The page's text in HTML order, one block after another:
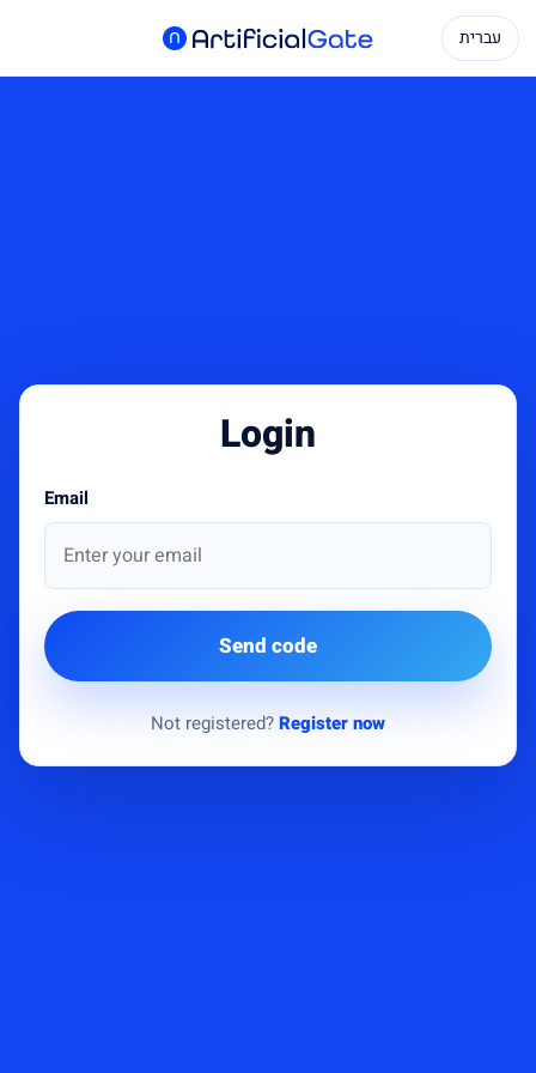
עברית
Login
Email
Send code
Not registered?Register now